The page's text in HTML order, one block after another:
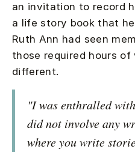
an invitation to record
a life story book that
Ruth Ann had seen
those required hours of
different.
"I was enthralled
did not involve any
where you write